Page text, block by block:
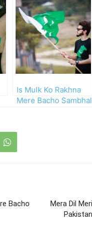
Is Mulk Ko Rakhna
Mere Bacho Sambhal
Bacho
Mera Dil